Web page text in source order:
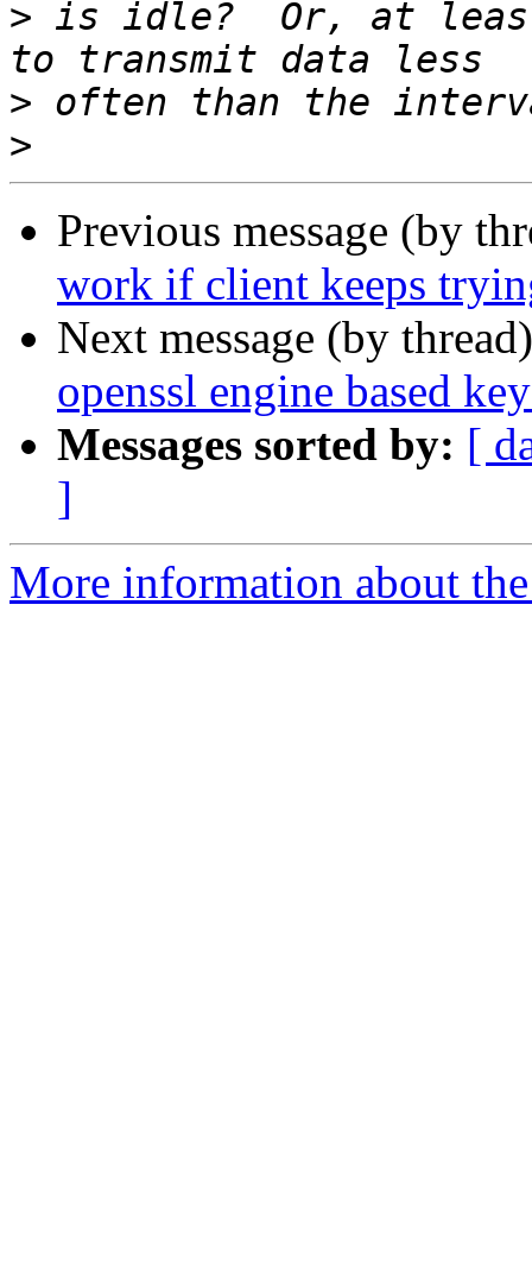
> is idle?  Or, at
>
>
Previous message (by
work if client keeps
Next message (by
openssl engine based
Messages sorted by: [
]
More information about